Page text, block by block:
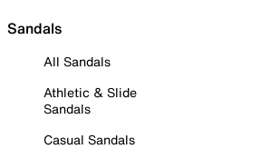
Sandals
All Sandals
Athletic & Slide
Sandals
Casual Sandals